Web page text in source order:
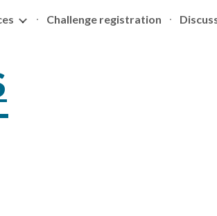
Skip to navigation
Challenge registration